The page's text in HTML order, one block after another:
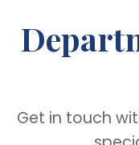
Get in touch